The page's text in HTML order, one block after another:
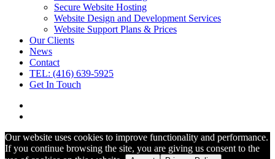
Secure Website Hosting
Website Design and Development Services
Website Support Plans & Prices
Our Clients
News
Contact
TEL: (416) 639-5925
Get In Touch
Our website uses cookies to improve functionality and performance.
If you continue browsing the site, you are giving us consent to the